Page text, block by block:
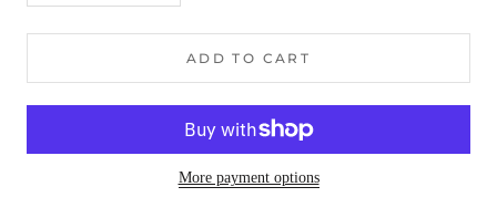
ADD TO CART
More payment options